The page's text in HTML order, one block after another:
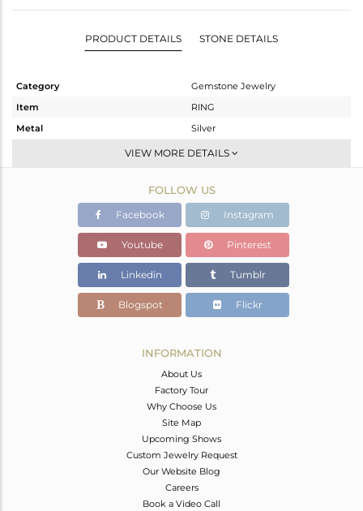
PRODUCT DETAILS STONE DETAILS
Category
Gemstone Jewelry
Item
RING
Metal
Silver
Stackable
White
2.13 gms
2.037 gms
Color Stone Weight
0.47 cts
9.75
VIEW MORE DETAILS
FOLLOW US
Facebook Instagram
Youtube Pinterest
Linkedin Tumblr
Blogspot Flickr
INFORMATION
About Us
Factory Tour
Why Choose Us
Site Map
Upcoming Shows
Custom Jewelry Request
Our Website Blog
Careers
Book a Video Call